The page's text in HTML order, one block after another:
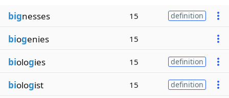
bignesses 15 definition
biogenies 15
biologies 15 definition
biologist 15 definition